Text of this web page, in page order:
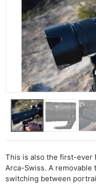
This is also the first-ever
Arca-Swiss. A
switching between